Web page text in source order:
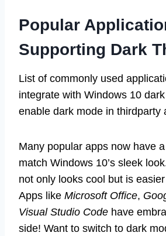
Popular
Supporting Dark
List of commonly used
integrate with Windows 10
enable dark mode in thirdparty
Many popular apps now have
match Windows 10’s sleek
not only looks cool but is
Apps like Microsoft Office,
Visual Studio Code have
side! Want to switch to dark